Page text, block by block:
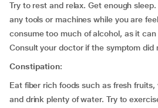
Try to rest and relax. Get enough
any tools or machines while you are
consume too much of alcohol, as it
Consult your doctor if the symptom did
Constipation:
Eat fiber rich foods such as fresh
and drink plenty of water. Try to